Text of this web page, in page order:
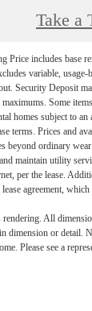
Take a
Price includes base
variable,
Security Deposit
Some
homes subject to
terms. Prices and
beyond ordinary
maintain utility
per the lease.
agreement,
rendering. All
dimension or detail.
Please see a